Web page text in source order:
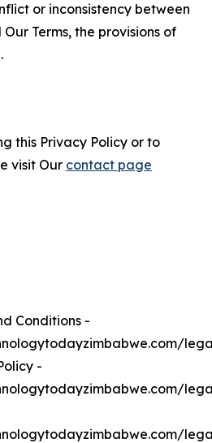
or inconsistency between
Terms, the provisions of
this Privacy Policy or to
visit Our contact page
Conditions -
-